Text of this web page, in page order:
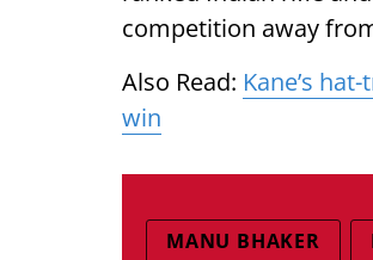
competition away
Also Read: Kane’s
win
MANU BHAKER